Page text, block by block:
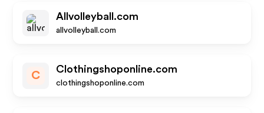
Allvolleyball.com
allvolleyball.com
C
Clothingshoponline.com
clothingshoponline.com